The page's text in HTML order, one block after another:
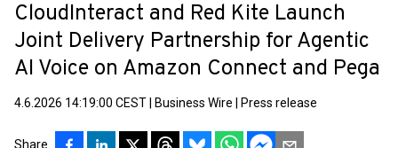
CloudInteract and Red Kite Launch
Joint Delivery Partnership for Agentic
AI Voice on Amazon Connect and Pega
4.6.2026 14:19:00 CEST Business Wire Press release
Share